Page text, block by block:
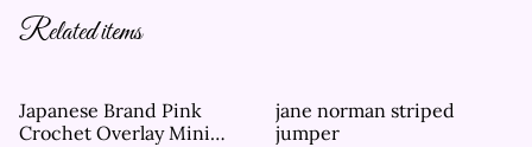
Related items
Japanese Brand Pink
Crochet Overlay Mini
jane norman striped
jumper